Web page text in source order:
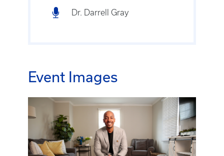
Dr. Darrell Gray
Event Images